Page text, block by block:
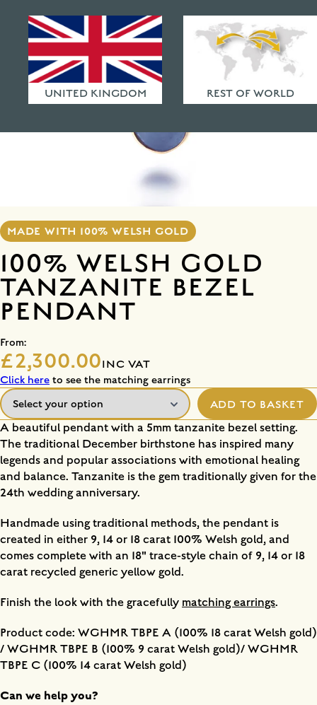
HAMMERED FINISHES
ETHICAL POLICY
FAQ
UNITED KINGDOM REST OF WORLD
MADE WITH 100% WELSH GOLD
100% WELSH GOLD
TANZANITE BEZEL
PENDANT
From:
£2,300.00INC VAT
Click here to see the matching earrings
ADD TO BASKET
A beautiful pendant with a 5mm tanzanite bezel setting.
The traditional December birthstone has inspired many
legends and popular associations with emotional healing
and balance. Tanzanite is the gem traditionally given for the
24th wedding anniversary.
Handmade using traditional methods, the pendant is
created in either 9, 14 or 18 carat 100% Welsh gold, and
comes complete with an 18" trace-style chain of 9, 14 or 18
carat recycled generic yellow gold.
Finish the look with the gracefully matching earrings.
Product code: WGHMR TBPE A (100% 18 carat Welsh gold)
/ WGHMR TBPE B (100% 9 carat Welsh gold)/ WGHMR
TBPE C (100% 14 carat Welsh gold)
Can we help you?